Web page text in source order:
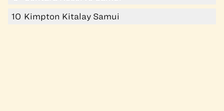
10 Kimpton Kitalay Samui